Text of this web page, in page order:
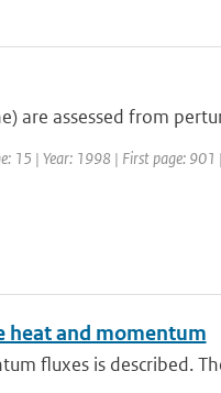
are assessed from
15 | Year: 1998 | First page:
heat and momentum
fluxes is described.